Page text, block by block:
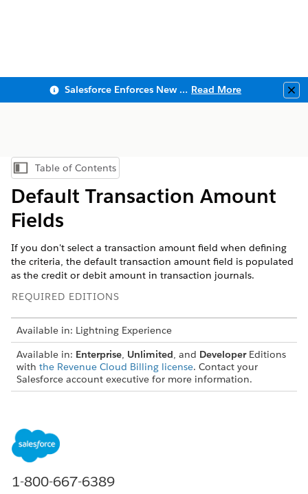
Salesforce Enforces New Security Requirements in Summer 2026 Read More
Show Table of Contents
Table of Contents
Default Transaction Amount
Fields
If you don't select a transaction amount field when defining
the criteria, the default transaction amount field is populated
as the credit or debit amount in transaction journals.
REQUIRED EDITIONS
Available in: Lightning Experience
Available in: Enterprise, Unlimited, and DeveloperEditions
with the Revenue Cloud Billing license. Contact your
Salesforce account executive for more information.
TRANSACTION TYPE
Invoice
1-800-667-6389